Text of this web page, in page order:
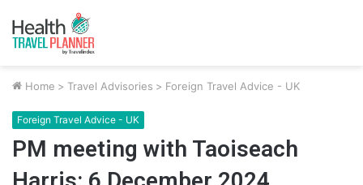
Home > Travel Advisories > Foreign Travel Advice - UK
Foreign Travel Advice - UK
PM meeting with Taoiseach